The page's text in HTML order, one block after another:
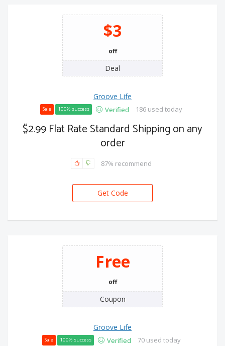
$3
off
Deal
Groove Life
Sale 100% success Verified 186 used today
$2.99 Flat Rate Standard Shipping on any
order
87% recommend
Get Code
Free
off
Coupon
Groove Life
Sale 100% success Verified 70 used today